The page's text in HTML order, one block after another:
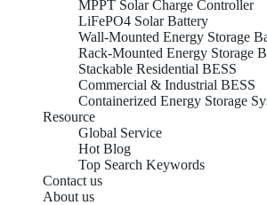
MPPT Solar Charge Controller
LiFePO4 Solar Battery
Wall-Mounted Energy Storage
Rack-Mounted Energy Storage
Stackable Residential BESS
Commercial & Industrial BESS
Containerized Energy Storage
Resource
Global Service
Hot Blog
Top Search Keywords
Contact us
About us